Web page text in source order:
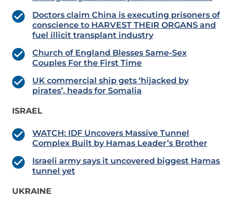
Doctors claim China is executing prisoners of
conscience to HARVEST THEIR ORGANS and
fuel illicit transplant industry
Church of England Blesses Same-Sex
Couples For the First Time
UK commercial ship gets ‘hijacked by
pirates’, heads for Somalia
ISRAEL
WATCH: IDF Uncovers Massive Tunnel
Complex Built by Hamas Leader’s Brother
Israeli army says it uncovered biggest Hamas
tunnel yet
UKRAINE